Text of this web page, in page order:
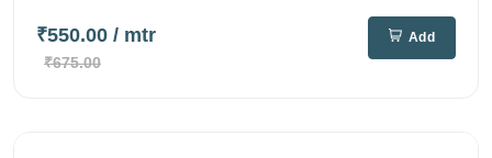
₹550.00 / mtr
₹675.00
Add